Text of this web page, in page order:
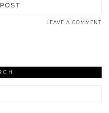
LEAVE A COMMENT